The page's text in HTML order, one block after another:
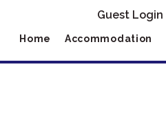
Guest Login
Home Accommodation